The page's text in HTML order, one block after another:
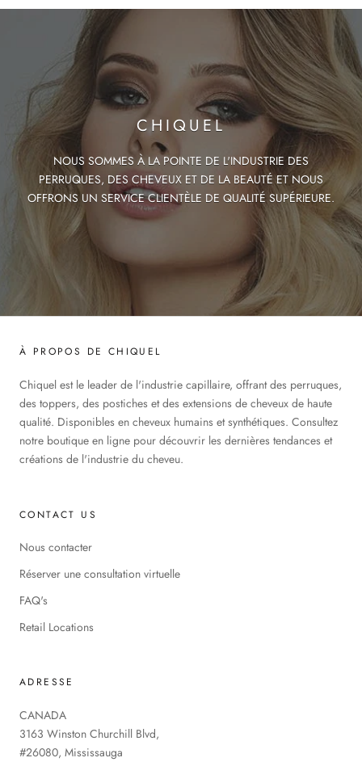
CHIQUEL
NOUS SOMMES À LA POINTE DE L'INDUSTRIE DES
PERRUQUES, DES CHEVEUX ET DE LA BEAUTÉ ET NOUS
OFFRONS UN SERVICE CLIENTÈLE DE QUALITÉ SUPÉRIEURE.
À PROPOS DE CHIQUEL
Chiquel est le leader de l'industrie capillaire, offrant des perruques,
des toppers, des postiches et des extensions de cheveux de haute
qualité. Disponibles en cheveux humains et synthétiques. Consultez
notre boutique en ligne pour découvrir les dernières tendances et
créations de l'industrie du cheveu.
CONTACT US
Nous contacter
Réserver une consultation virtuelle
FAQ's
Retail Locations
ADRESSE
CANADA
3163 Winston Churchill Blvd,
#26080, Mississauga